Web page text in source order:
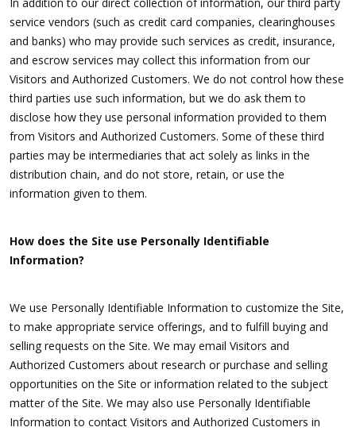
service vendors (such as credit card companies, clearinghouses
and banks) who may provide such services as credit, insurance,
and escrow services may collect this information from our
Visitors and Authorized Customers. We do not control how these
third parties use such information, but we do ask them to
disclose how they use personal information provided to them
from Visitors and Authorized Customers. Some of these third
parties may be intermediaries that act solely as links in the
distribution chain, and do not store, retain, or use the
information given to them.
How does the Site use Personally Identifiable
Information?
We use Personally Identifiable Information to customize the Site,
to make appropriate service offerings, and to fulfill buying and
selling requests on the Site. We may email Visitors and
Authorized Customers about research or purchase and selling
opportunities on the Site or information related to the subject
matter of the Site. We may also use Personally Identifiable
Information to contact Visitors and Authorized Customers in